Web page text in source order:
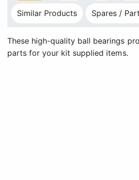
Similar Products Spares /
These high-quality ball bearings
parts for your kit supplied items.